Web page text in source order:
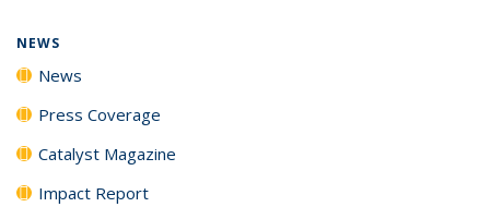
NEWS
News
Press Coverage
Catalyst Magazine
Impact Report